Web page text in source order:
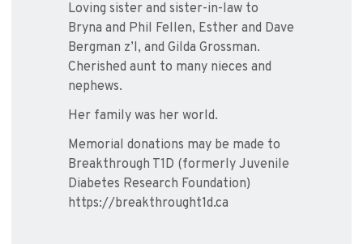
Loving sister and sister-in-law to
Bryna and Phil Fellen, Esther and Dave
Bergman z’l, and Gilda Grossman.
Cherished aunt to many nieces and
nephews.
Her family was her world.
Memorial donations may be made to
Breakthrough T1D (formerly Juvenile
Diabetes Research Foundation)
https://breakthrought1d.ca